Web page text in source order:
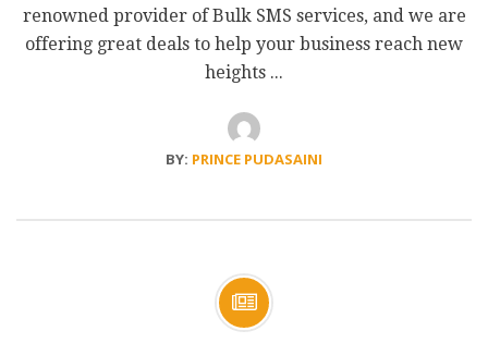
renowned provider of Bulk SMS services, and we are
offering great deals to help your business reach new
heights ...
BY: PRINCE PUDASAINI